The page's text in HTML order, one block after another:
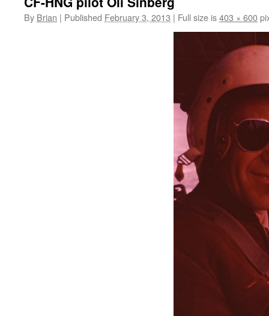
By Brian | Published February 3, 2013 | Full size is403 × 600